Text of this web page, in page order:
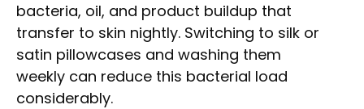
bacteria, oil, and product buildup that
transfer to skin nightly. Switching to silk or
satin pillowcases and washing them
weekly can reduce this bacterial load
considerably.